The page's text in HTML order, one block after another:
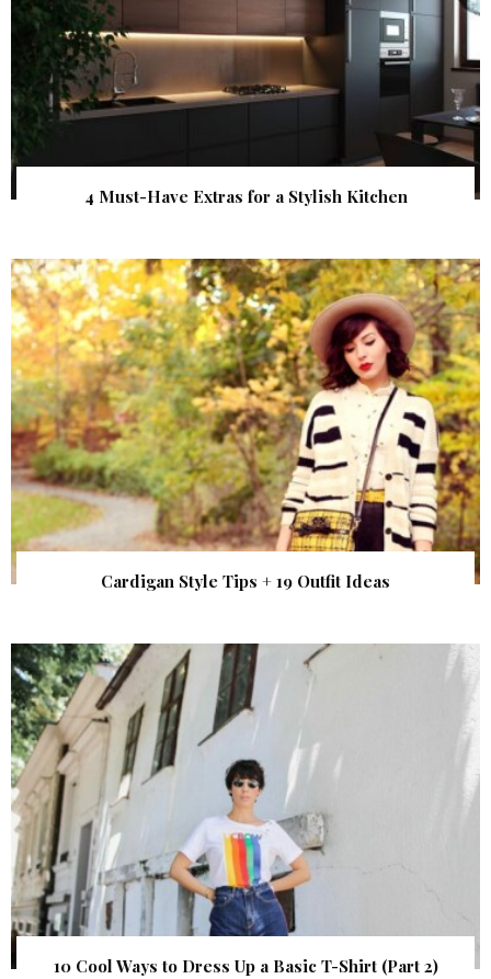
4 Must-Have Extras for a Stylish Kitchen
Cardigan Style Tips + 19 Outfit Ideas
10 Cool Ways to Dress Up a Basic T-Shirt (Part 2)